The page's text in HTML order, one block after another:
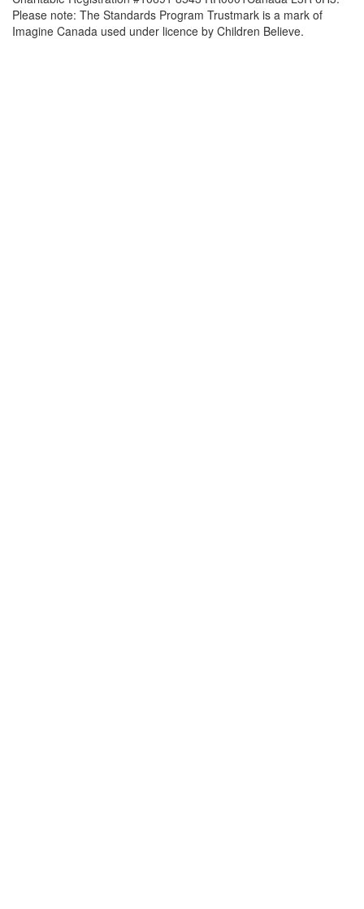
Please note: The Standards Program Trustmark is a mark of
Imagine Canada used under licence by Children Believe.